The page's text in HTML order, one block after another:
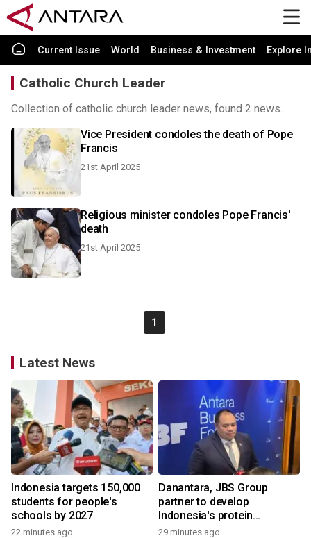
Current Issue World Business & Investment Explore
Catholic Church Leader
Collection of catholic church leader news, found 2 news.
Vice President condoles the death of Pope
Francis
21st April 2025
Religious minister condoles Pope Francis'
death
21st April 2025
1
Latest News
Indonesia targets 150,000
students for people's
schools by 2027
22 minutes ago
Danantara, JBS Group
partner to develop
Indonesia's protein
ecosystem
29 minutes ago